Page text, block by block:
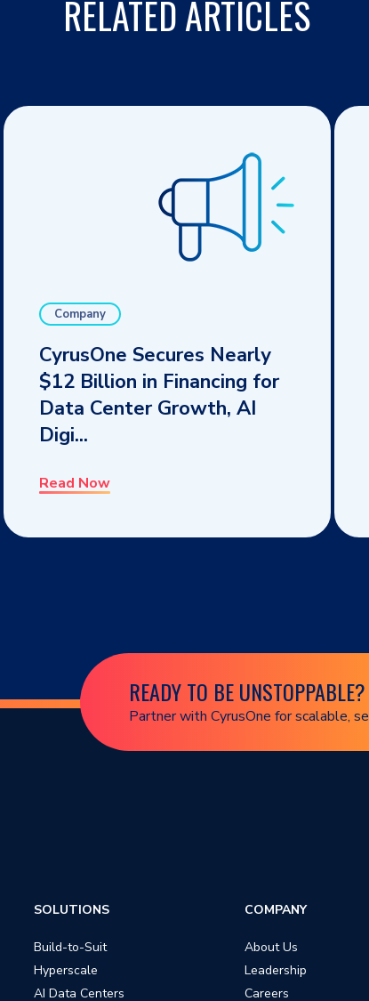
RELATED ARTICLES
Company
CyrusOne Secures Nearly
$12 Billion in Financing for
Data Center Growth, AI
Digi...
Read Now
READY TO BE UNSTOPPABLE?
Partner with CyrusOne for scalable,
SOLUTIONS
Build-to-Suit
Hyperscale
AI Data Centers
COMPANY
About Us
Leadership
Careers